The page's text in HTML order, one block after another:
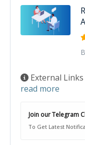
External
read more
Join our Telegram
To Get Latest